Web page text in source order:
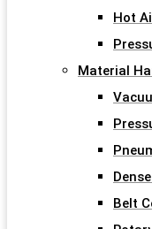
Hot
Material
Belt